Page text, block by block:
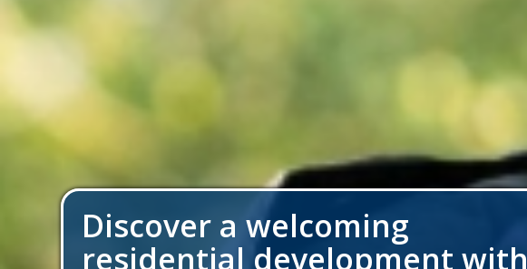
Discover a welcoming
residential development with